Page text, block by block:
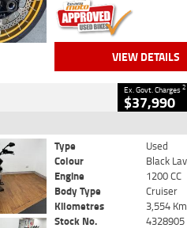
VIEW DETAILS
Ex. Govt. Charges2
$37,990
Type
Used
Colour
Black
Engine
1200 CC
Body Type
Cruiser
Kilometres
3,554
Stock No.
4328905